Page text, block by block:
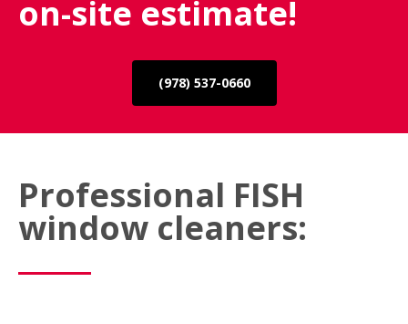
on-site estimate!
(978) 537-0660
Professional FISH
window cleaners: